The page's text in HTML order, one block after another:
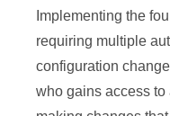
Implementing the
requiring multiple
configuration
who gains access